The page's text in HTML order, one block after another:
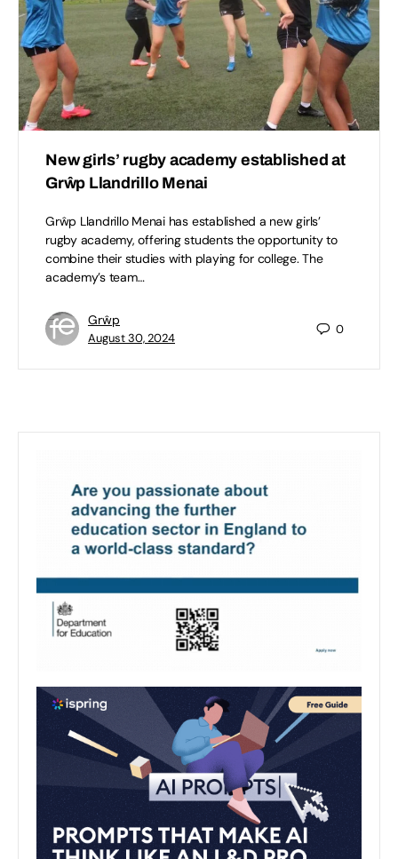
New girls’ rugby academy established at
Grŵp Llandrillo Menai
Grŵp Llandrillo Menai has established a new girls’
rugby academy, offering students the opportunity to
combine their studies with playing for college. The
academy’s team…
Grŵp
August 30, 2024
0